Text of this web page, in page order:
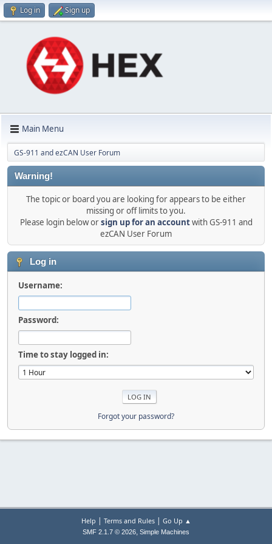
Log in Sign up
Main Menu
GS-911 and ezCAN User Forum
Warning!
The topic or board you are looking for appears to be either
missing or off limits to you.
Please login below orsign up for an accountwith GS-911 and
ezCAN User Forum
Log in
Username:
Password:
Time to stay logged in:
Forgot your password?
Help | Terms and Rules| Go Up ▲
SMF 2.1.7 © 2026, Simple Machines